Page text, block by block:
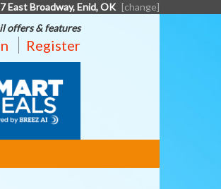
East Broadway, Enid, OK [change]
offers & features
Register